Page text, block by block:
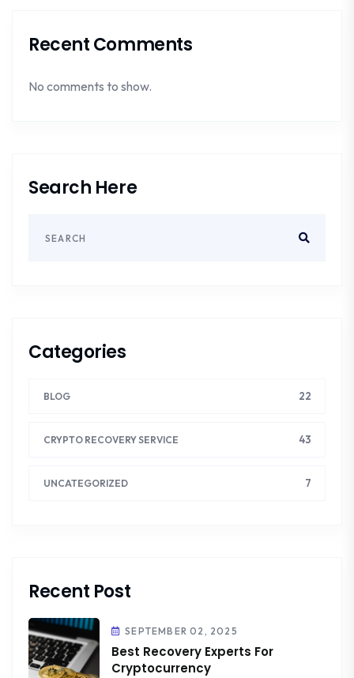
Recent Comments
No comments to show.
Search Here
Categories
BLOG 22
CRYPTO RECOVERY SERVICE 43
UNCATEGORIZED 7
Recent Post
SEPTEMBER 02, 2025
Best Recovery Experts For
Cryptocurrency